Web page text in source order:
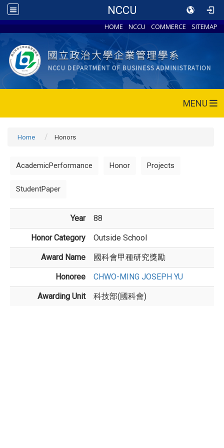
NCCU
HOME NCCU COMMERCE SITEMAP
MENU
Home Honors
AcademicPerformance Honor Projects
StudentPaper
Year 88
Honor Category Outside School
Award Name 國科會甲種研究獎勵
Honoree CHWO-MING JOSEPH YU
Awarding Unit 科技部(國科會)